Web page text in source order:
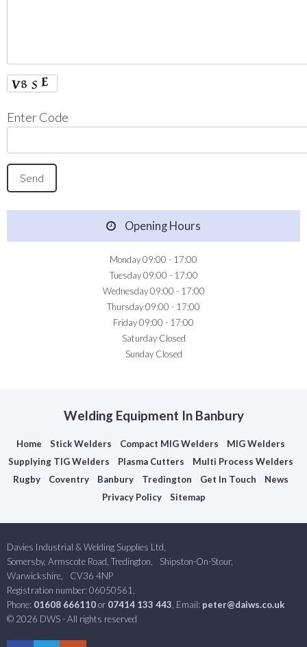
Enter Code
Opening Hours
Monday 09:00 - 17:00
Tuesday 09:00 - 17:00
Wednesday 09:00 - 17:00
Thursday 09:00 - 17:00
Friday 09:00 - 17:00
Saturday Closed
Sunday Closed
Welding Equipment In Banbury
Home Stick Welders Compact MIG Welders
MIG Welders
Supplying TIG Welders
Plasma Cutters
Multi Process Welders
Rugby
Coventry Banbury Tredington Get In Touch
News
Privacy Policy
Sitemap
Davies Industrial & Welding Supplies Ltd,
Somersby, Armscote Road, Tredington,
Shipston-On-Stour,
Warwickshire,
CV36 4NP
Registration number: 06050561,
Phone: 01608 666110or 07414 133 443 , Email: peter@daiws.co.uk
© 2026 DWS - All rights reserved